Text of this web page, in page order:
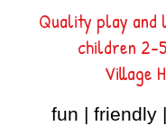
Quality play
children 2-
Village
fun | friendly